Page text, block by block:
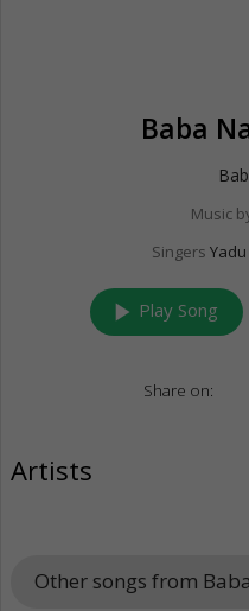
Baba
Music
Singers
play_arrow Play Song
Share on:
Artists
Other songs from